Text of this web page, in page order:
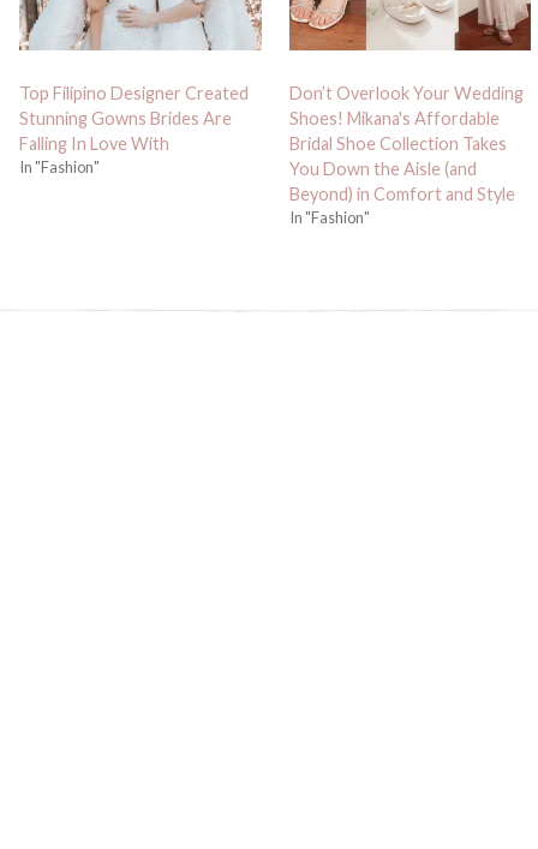
Top Filipino Designer Created
Stunning Gowns Brides Are
Falling In Love With
In "Fashion"
Don’t Overlook Your Wedding
Shoes! Mikana's Affordable
Bridal Shoe Collection Takes
You Down the Aisle (and
Beyond) in Comfort and Style
In "Fashion"